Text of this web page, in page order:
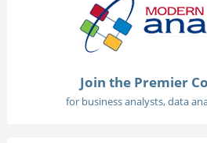
Join the Premier
for business analysts, data